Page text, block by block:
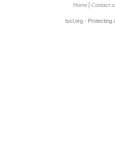
Home Contact
tscl.org - Protecting